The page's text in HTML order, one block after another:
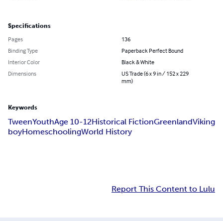
Specifications
Pages
136
Binding Type
Paperback Perfect Bound
Interior Color
Black & White
Dimensions
US Trade (6 x 9 in / 152 x 229
mm)
Keywords
TweenYouthAge 10-12Historical FictionGreenlandViking
boyHomeschoolingWorld History
Report This Content to Lulu